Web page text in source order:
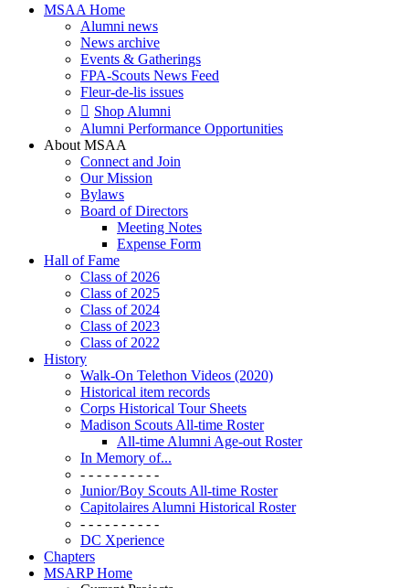
MSAA Home
Alumni news
News archive
Events & Gatherings
FPA-Scouts News Feed
Fleur-de-lis issues
Shop Alumni
Alumni Performance Opportunities
About MSAA
Connect and Join
Our Mission
Bylaws
Board of Directors
Meeting Notes
Expense Form
Hall of Fame
Class of 2026
Class of 2025
Class of 2024
Class of 2023
Class of 2022
History
Walk-On Telethon Videos (2020)
Historical item records
Corps Historical Tour Sheets
Madison Scouts All-time Roster
All-time Alumni Age-out Roster
In Memory of...
- - - - - - - - - -
Junior/Boy Scouts All-time Roster
Capitolaires Alumni Historical Roster
- - - - - - - - - -
DC Xperience
Chapters
MSARP Home